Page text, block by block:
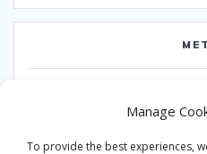
Manage
To provide the best experiences,